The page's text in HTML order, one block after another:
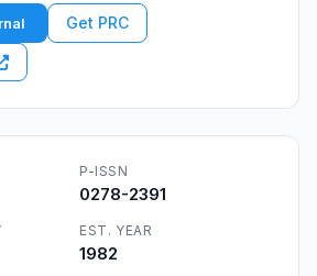
Get PRC
P-ISSN
0278-2391
EST. YEAR
1982